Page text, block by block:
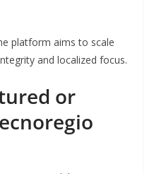
platform aims to scale
and localized focus.
or